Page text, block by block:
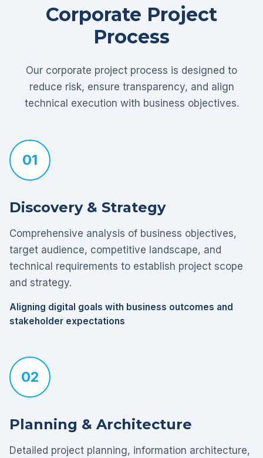
Corporate Project
Process
Our corporate project process is designed to
reduce risk, ensure transparency, and align
technical execution with business objectives.
01
Discovery & Strategy
Comprehensive analysis of business objectives,
target audience, competitive landscape, and
technical requirements to establish project scope
and strategy.
Aligning digital goals with business outcomes and
stakeholder expectations
02
Planning & Architecture
Detailed project planning, information architecture,